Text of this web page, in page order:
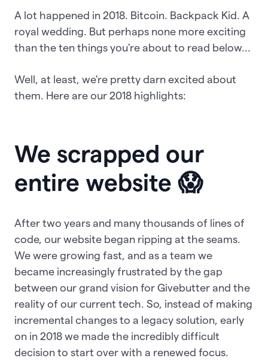
A lot happened in 2018. Bitcoin. Backpack Kid. A
royal wedding. But perhaps none more exciting
than the ten things you're about to read below...
Well, at least, we're pretty darn excited about
them. Here are our 2018 highlights:
We scrapped our
entire website 😱
After two years and many thousands of lines of
code, our website began ripping at the seams.
We were growing fast, and as a team we
became increasingly frustrated by the gap
between our grand vision for Givebutter and the
reality of our current tech. So, instead of making
incremental changes to a legacy solution, early
on in 2018 we made the incredibly difficult
decision to start over with a renewed focus.